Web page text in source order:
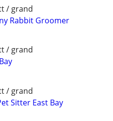
/ grand
Rabbit Groomer
/ grand
/ grand
Sitter East Bay